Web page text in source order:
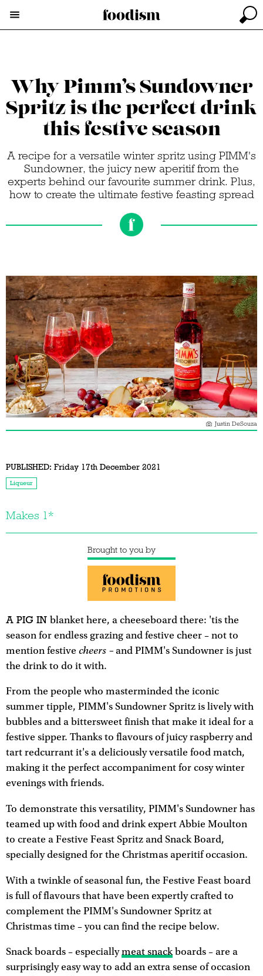
Why Pimm’s Sundowner
Spritz is the perfect drink
this festive season
A recipe for a versatile winter spritz using PIMM's
Sundowner, the juicy new aperitif from the
experts behind our favourite summer drink. Plus,
how to create the ultimate festive feasting spread
Justin DeSouza
PUBLISHED: Friday 17th December 2021
Liqueur
Makes 1*
Brought to you by
A PIG IN blanket here, a cheeseboard there: 'tis the
season for endless grazing and festive cheer – not to
mention festive cheers – and PIMM's Sundowner is just
the drink to do it with.
From the people who masterminded the iconic
summer tipple, PIMM's Sundowner Spritz is lively with
bubbles and a bittersweet finish that make it ideal for a
festive sipper. Thanks to flavours of juicy raspberry and
tart redcurrant it's a deliciously versatile food match,
making it the perfect accompaniment for cosy winter
evenings with friends.
To demonstrate this versatility, PIMM's Sundowner has
teamed up with food and drink expert Abbie Moulton
to create a Festive Feast Spritz and Snack Board,
specially designed for the Christmas aperitif occasion.
With a twinkle of seasonal fun, the Festive Feast board
is full of flavours that have been expertly crafted to
complement the PIMM's Sundowner Spritz at
Christmas time – you can find the recipe below.
Snack boards – especiallymeat snackboards – are a
surprisingly easy way to add an extra sense of occasion